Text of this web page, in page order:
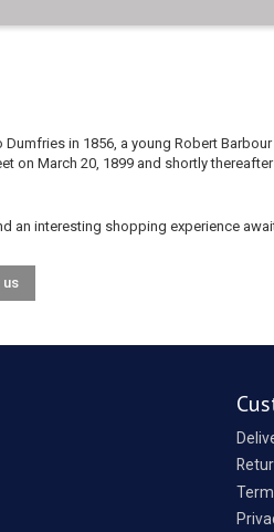
Dumfries in 1856, a young Robert
on March 20, 1899 and shortly
an interesting shopping experience
us